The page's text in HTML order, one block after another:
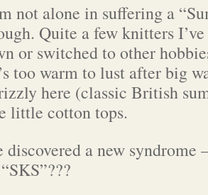
not alone in suffering a
Quite a few knitters
or switched to other
too warm to lust after big
here (classic British
little cotton tops.
discovered a new